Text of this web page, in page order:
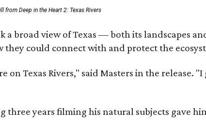
from Deep in the Heart 2: Texas Rivers
a broad view of Texas — both its landscapes
could connect with and protect the
on Texas Rivers," said Masters in the
three years filming his natural subjects gave